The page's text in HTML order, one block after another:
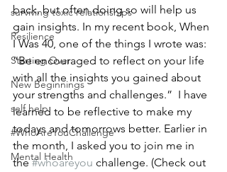
surviving toxic relationships
Resilience
Starting Over
New Beginnings
self help
#WhoAreYouChallenge
Mental Health
back, but often doing so will help us
gain insights. In my recent book, When
I Was 40, one of the things I wrote was:
“Be encouraged to reflect on your life
with all the insights you gained about
your strengths and challenges.”  I have
learned to be reflective to make my
todays and tomorrows better. Earlier in
the month, I asked you to join me in
the #whoareyou challenge. (Check out